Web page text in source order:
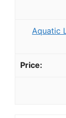
Aquatic